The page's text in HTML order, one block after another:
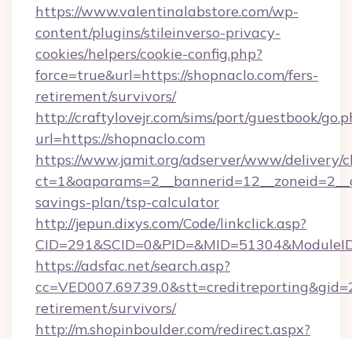
https://www.valentinalabstore.com/wp-
content/plugins/stileinverso-privacy-
cookies/helpers/cookie-config.php?
force=true&url=https://shopnaclo.com/fers-
retirement/survivors/
http://craftylovejr.com/sims/port/guestbook/
url=https://shopnaclo.com
https://www.jamit.org/adserver/www/delivery/
savings-plan/tsp-calculator
http://jepun.dixys.com/Code/linkclick.asp?
https://adsfac.net/search.asp?
retirement/survivors/
http://m.shopinboulder.com/redirect.aspx?